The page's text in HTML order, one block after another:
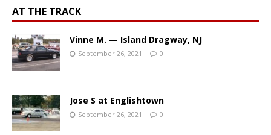
AT THE TRACK
Vinne M. — Island Dragway, NJ
September 26, 2021 0
Jose S at Englishtown
September 26, 2021 0